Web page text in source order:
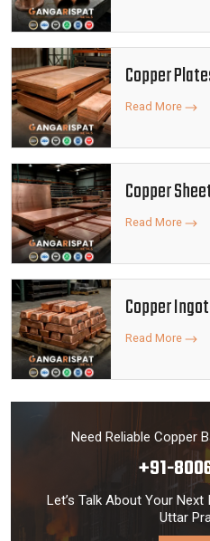
Copper
Read More
Copper
Read More
Copper
Read More
Need Reliable Copper
+91-
Let’s Talk About Your
Uttar